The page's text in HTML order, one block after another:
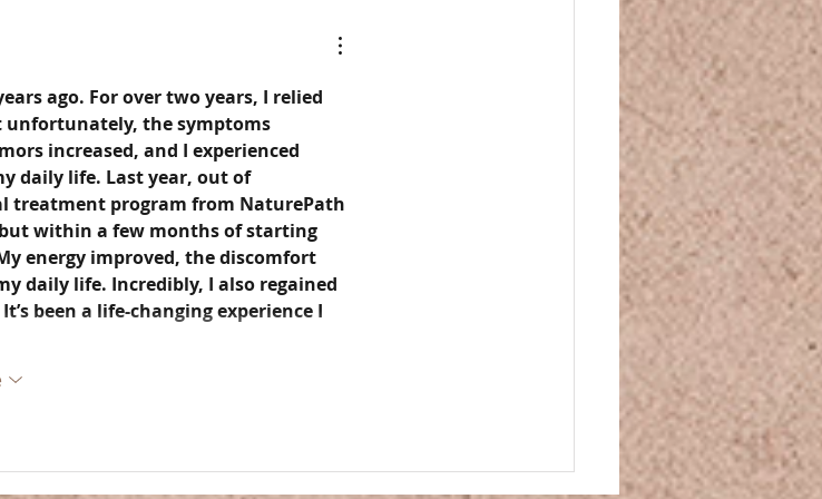
ago. For over two years, I relied
unfortunately, the symptoms
increased, and I experienced
daily life. Last year, out of
treatment program from NaturePath
within a few months of starting
energy improved, the discomfort
daily life. Incredibly, I also regained
been a life-changing experience I